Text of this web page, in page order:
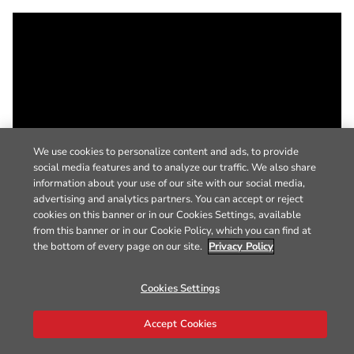
We use cookies to personalize content and ads, to provide
social media features and to analyze our traffic. We also share
information about your use of our site with our social media,
advertising and analytics partners. You can accept or reject
cookies on this banner or in our Cookies Settings, available
from this banner or in our Cookie Policy, which you can find at
the bottom of every page on our site. Privacy Policy
Cookies Settings
Accept Cookies